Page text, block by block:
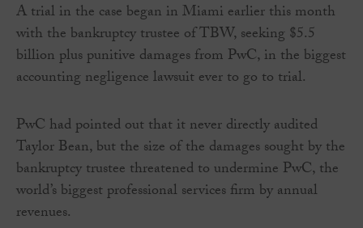
A trial in the case began in Miami earlier this month
with the bankruptcy trustee of TBW, seeking $5.5
billion plus punitive damages from PwC, in the biggest
accounting negligence lawsuit ever to go to trial.
PwC had pointed out that it never directly audited
Taylor Bean, but the size of the damages sought by the
bankruptcy trustee threatened to undermine PwC, the
world’s biggest professional services firm by annual
revenues.